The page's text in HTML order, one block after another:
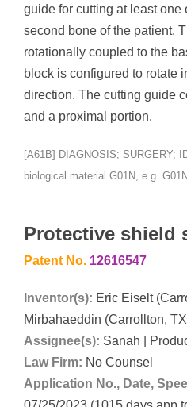
guide for cutting at least one
second bone of the patient.
rotationally coupled to the
block is configured to rotate
direction. The cutting guide
and a proximal portion.
[A61B] DIAGNOSIS; SURGERY;
biological material G01N, e.g.
Protective shield
Patent No. 12616547
Inventor(s): Eric Eiselt
Mirbahaeddin (Carrollton,
Assignee(s): Sanah |
Law Firm: No Counsel
Application No., Date,